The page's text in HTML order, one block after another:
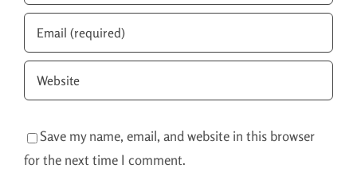
Save my name, email, and website in this browser
for the next time I comment.